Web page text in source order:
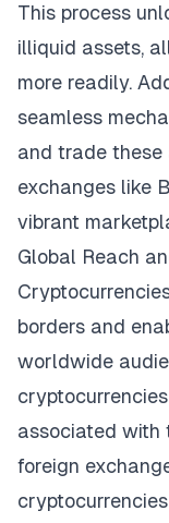
This process
illiquid assets,
more readily.
seamless
and trade these
exchanges like
vibrant
Global Reach
borders and
worldwide
associated with
foreign